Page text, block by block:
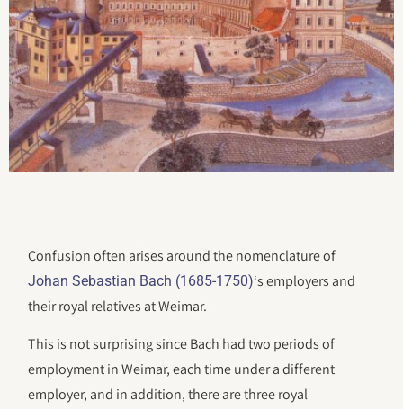
Confusion often arises around the nomenclature of
Johan Sebastian Bach (1685-1750)‘s employers and
their royal relatives at Weimar.
This is not surprising since Bach had two periods of
employment in Weimar, each time under a different
employer, and in addition, there are three royal